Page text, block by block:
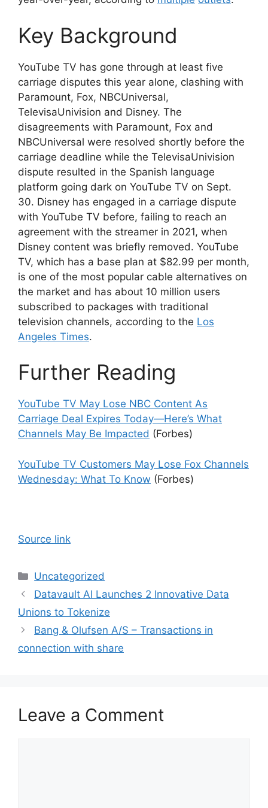
Key Background
YouTube TV has gone through at least five
carriage disputes this year alone, clashing with
Paramount, Fox, NBCUniversal,
TelevisaUnivision and Disney. The
disagreements with Paramount, Fox and
NBCUniversal were resolved shortly before the
carriage deadline while the TelevisaUnivision
dispute resulted in the Spanish language
platform going dark on YouTube TV on Sept.
30. Disney has engaged in a carriage dispute
with YouTube TV before, failing to reach an
agreement with the streamer in 2021, when
Disney content was briefly removed. YouTube
TV, which has a base plan at $82.99 per month,
is one of the most popular cable alternatives on
the market and has about 10 million users
subscribed to packages with traditional
television channels, according to the Los
Angeles Times.
Further Reading
YouTube TV May Lose NBC Content As
Carriage Deal Expires Today—Here’s What
Channels May Be Impacted (Forbes)
YouTube TV Customers May Lose Fox Channels
Wednesday: What To Know (Forbes)
Source link
Categories
Uncategorized
Datavault AI Launches 2 Innovative Data
Unions to Tokenize
Bang & Olufsen A/S – Transactions in
connection with share
Leave a Comment